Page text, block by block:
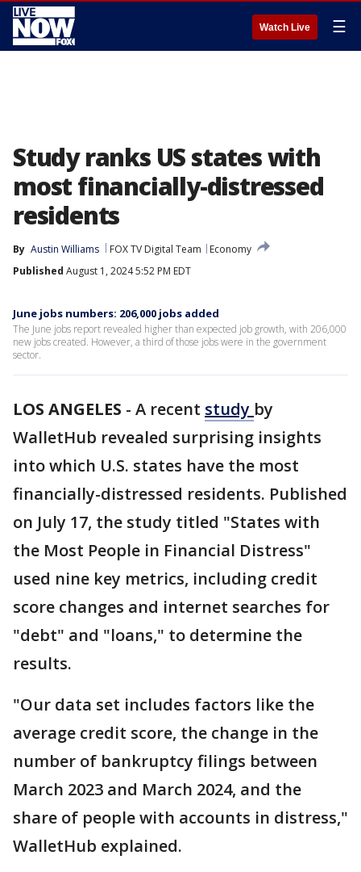
Watch Live ☰
Study ranks US states with
most financially-distressed
residents
By Austin Williams FOX TV Digital Team
Economy
Published August 1, 2024 5:52 PM EDT
June jobs numbers: 206,000 jobs added
The June jobs report revealed higher than expected job growth, with 206,000
new jobs created. However, a third of those jobs were in the government
sector.
LOS ANGELES - A recent study by
WalletHub revealed surprising insights
into which U.S. states have the most
financially-distressed residents. Published
on July 17, the study titled "States with
the Most People in Financial Distress"
used nine key metrics, including credit
score changes and internet searches for
"debt" and "loans," to determine the
results.
"Our data set includes factors like the
average credit score, the change in the
number of bankruptcy filings between
March 2023 and March 2024, and the
share of people with accounts in distress,"
WalletHub explained.